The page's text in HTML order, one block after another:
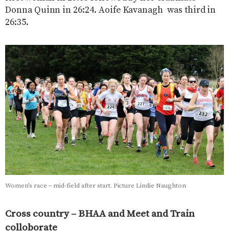
Donna Quinn in 26:24. Aoife Kavanagh was third in
26:35.
Women’s race – mid-field after start. Picture Lindie Naughton
Cross country – BHAA and Meet and Train
colloborate